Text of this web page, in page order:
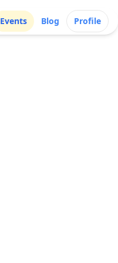
Events Blog Profile